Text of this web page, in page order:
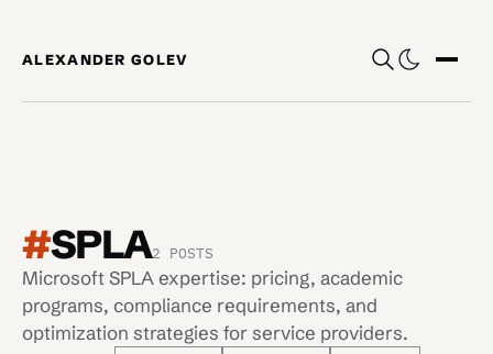
ALEXANDER GOLEV
#SPLA2 POSTS
Microsoft SPLA expertise: pricing, academic
programs, compliance requirements, and
optimization strategies for service providers.